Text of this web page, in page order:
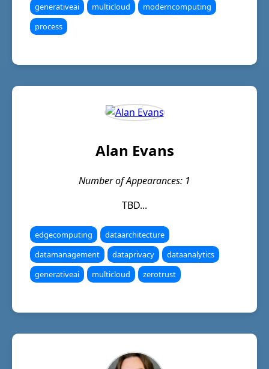
generativeai
multicloud
moderncomputing
process
Alan Evans
Number of Appearances: 1
TBD...
edgecomputing
dataarchitecture
datamanagement
dataprivacy
dataanalytics
generativeai
multicloud zerotrust